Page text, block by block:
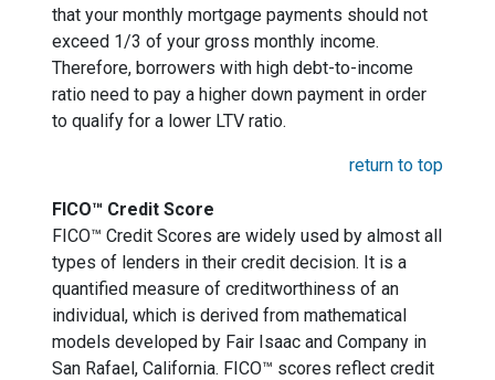
that your monthly mortgage payments should not
exceed 1/3 of your gross monthly income.
Therefore, borrowers with high debt-to-income
ratio need to pay a higher down payment in order
to qualify for a lower LTV ratio.
return to top
FICO™ Credit Score
FICO™ Credit Scores are widely used by almost all
types of lenders in their credit decision. It is a
quantified measure of creditworthiness of an
individual, which is derived from mathematical
models developed by Fair Isaac and Company in
San Rafael, California. FICO™ scores reflect credit